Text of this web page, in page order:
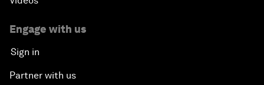
Engage with us
Sign in
Partner with us